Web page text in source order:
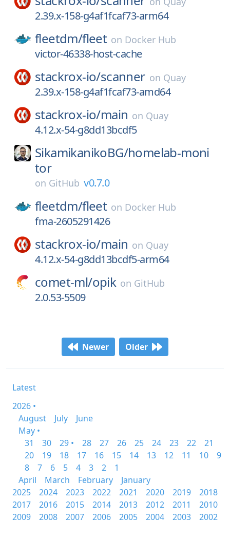
2.39.x-158-g4af1fcaf73-arm64
fleetdm/fleet on Docker Hub
victor-46338-host-cache
stackrox-io/scanner on Quay
2.39.x-158-g4af1fcaf73-amd64
stackrox-io/main on Quay
4.12.x-54-g8dd13bcdf5
SikamikanikoBG/homelab-moni
tor
on GitHub v0.7.0
fleetdm/fleet on Docker Hub
fma-2605291426
stackrox-io/main on Quay
4.12.x-54-g8dd13bcdf5-arm64
comet-ml/opik on GitHub
2.0.53-5509
Newer Older
Latest
2026 •
August
July
June
May •
31
30 29 • 28 27 26 25 24 23 22
21
20
19 18 17 16 15 14 13 12 11 10
9
8
7 6 5 4 3 2
1
April
March February
January
2025
2024 2023 2022 2021 2020 2019
2018
2017
2016 2015 2014 2013 2012 2011
2010
2009
2008 2007 2006 2005 2004 2003 2002